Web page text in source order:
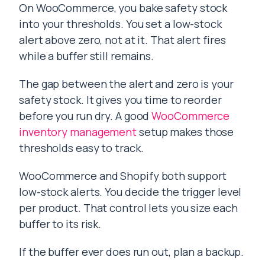
On WooCommerce, you bake safety stock
into your thresholds. You set a low-stock
alert above zero, not at it. That alert fires
while a buffer still remains.
The gap between the alert and zero is your
safety stock. It gives you time to reorder
before you run dry. A goodWooCommerce
inventory managementsetup makes those
thresholds easy to track.
WooCommerce and Shopify both support
low-stock alerts. You decide the trigger level
per product. That control lets you size each
buffer to its risk.
If the buffer ever does run out, plan a backup.